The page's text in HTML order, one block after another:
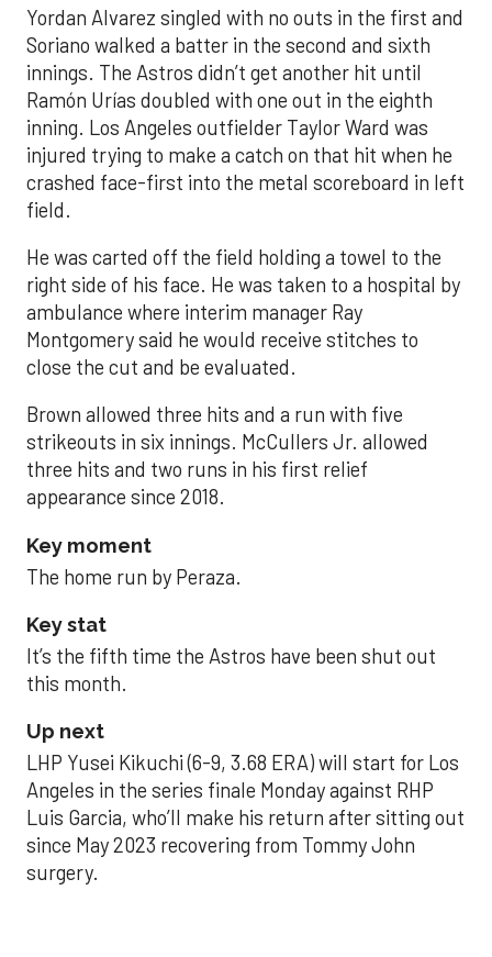
Yordan Alvarez singled with no outs in the first and
Soriano walked a batter in the second and sixth
innings. The Astros didn’t get another hit until
Ramón Urías doubled with one out in the eighth
inning. Los Angeles outfielder Taylor Ward was
injured trying to make a catch on that hit when he
crashed face-first into the metal scoreboard in left
field.
He was carted off the field holding a towel to the
right side of his face. He was taken to a hospital by
ambulance where interim manager Ray
Montgomery said he would receive stitches to
close the cut and be evaluated.
Brown allowed three hits and a run with five
strikeouts in six innings. McCullers Jr. allowed
three hits and two runs in his first relief
appearance since 2018.
Key moment
The home run by Peraza.
Key stat
It’s the fifth time the Astros have been shut out
this month.
Up next
LHP Yusei Kikuchi (6-9, 3.68 ERA) will start for Los
Angeles in the series finale Monday against RHP
Luis Garcia, who’ll make his return after sitting out
since May 2023 recovering from Tommy John
surgery.